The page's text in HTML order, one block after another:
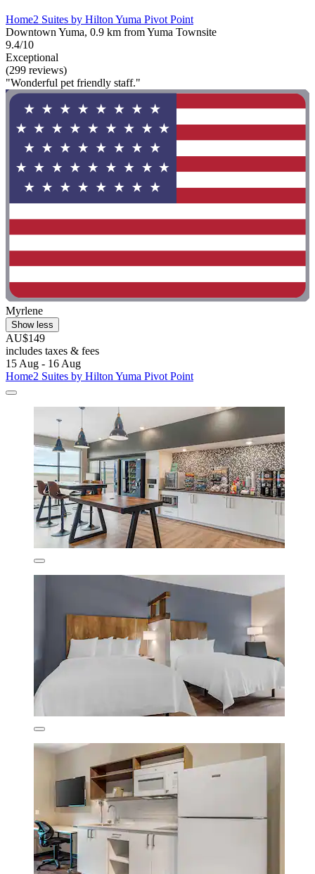
Home2 Suites by Hilton Yuma Pivot Point
Downtown Yuma, 0.9 km from Yuma Townsite
9.4/10
Exceptional
(299 reviews)
"Wonderful pet friendly staff."
Myrlene
Show less
AU$149
includes taxes & fees
15 Aug - 16 Aug
Home2 Suites by Hilton Yuma Pivot Point